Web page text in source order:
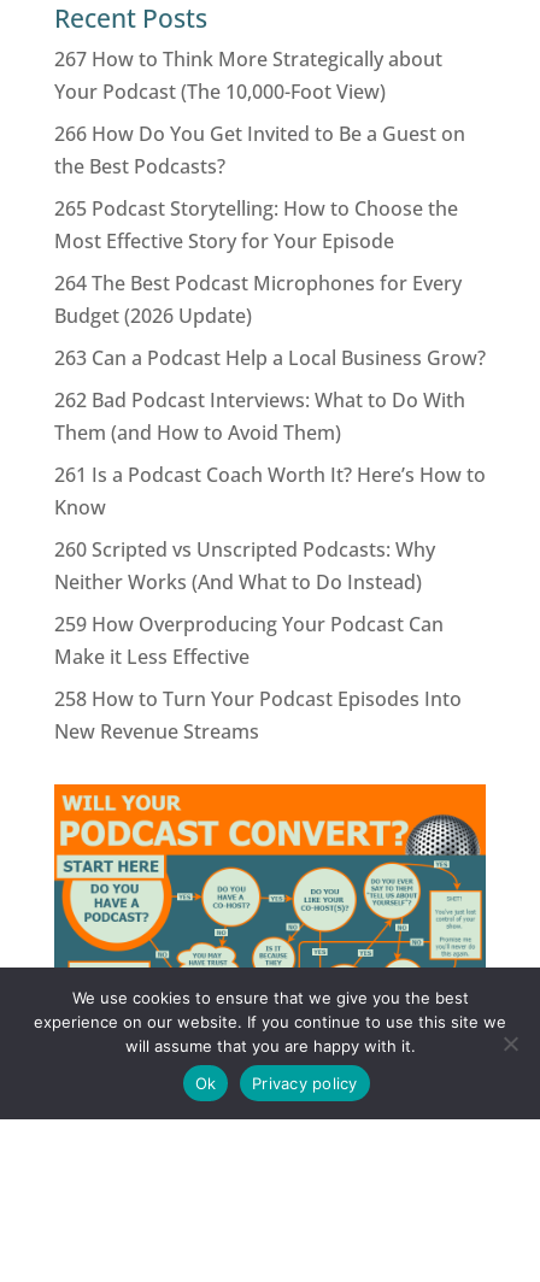
Recent Posts
267 How to Think More Strategically about
Your Podcast (The 10,000-Foot View)
266 How Do You Get Invited to Be a Guest on
the Best Podcasts?
265 Podcast Storytelling: How to Choose the
Most Effective Story for Your Episode
264 The Best Podcast Microphones for Every
Budget (2026 Update)
263 Can a Podcast Help a Local Business Grow?
262 Bad Podcast Interviews: What to Do With
Them (and How to Avoid Them)
261 Is a Podcast Coach Worth It? Here’s How to
Know
260 Scripted vs Unscripted Podcasts: Why
Neither Works (And What to Do Instead)
259 How Overproducing Your Podcast Can
Make it Less Effective
258 How to Turn Your Podcast Episodes Into
New Revenue Streams
We use cookies to ensure that we give you the best
experience on our website. If you continue to use this site we
will assume that you are happy with it.
Ok
Privacy policy